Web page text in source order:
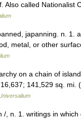
called Nationalist
japanning. n. 1.
metal, or other
on a chain of
141,529 sq. mi.
n. 1. writings in